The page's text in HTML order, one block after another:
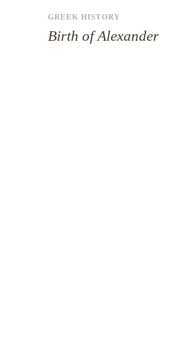
GREEK HISTORY
Birth of Alexander